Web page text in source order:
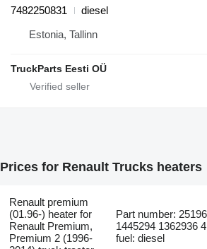
7482250831
diesel
Estonia, Tallinn
TruckParts Eesti OÜ
Prices for Renault Trucks heaters
Renault premium
(01.96-) heater for
Renault Premium,
Premium 2 (1996-
Part number:
1445294 1362936
fuel: diesel